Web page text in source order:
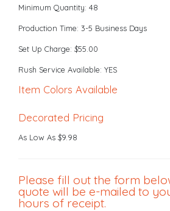
Minimum Quantity: 48
Production Time: 3-5 Business Days
Set Up Charge: $55.00
Rush Service Available: YES
Item Colors Available
Decorated Pricing
As Low As $9.98
Please fill out the form
quote will be e-mailed to
hours of receipt.